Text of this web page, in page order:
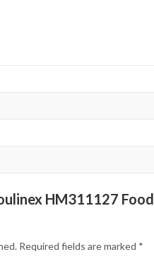
HM311127 Food
Required fields are marked *